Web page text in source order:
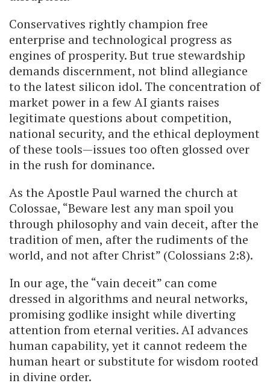
Conservatives rightly champion free
enterprise and technological progress as
engines of prosperity. But true stewardship
demands discernment, not blind allegiance
to the latest silicon idol. The concentration of
market power in a few AI giants raises
legitimate questions about competition,
national security, and the ethical deployment
of these tools—issues too often glossed over
in the rush for dominance.
As the Apostle Paul warned the church at
Colossae, “Beware lest any man spoil you
through philosophy and vain deceit, after the
tradition of men, after the rudiments of the
world, and not after Christ” (Colossians 2:8).
In our age, the “vain deceit” can come
dressed in algorithms and neural networks,
promising godlike insight while diverting
attention from eternal verities. AI advances
human capability, yet it cannot redeem the
human heart or substitute for wisdom rooted
in divine order.